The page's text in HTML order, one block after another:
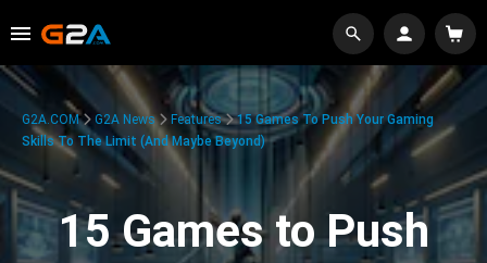
G2A.COM G2A News Features
15 Games To Push Your Gaming
Skills To The Limit (And Maybe Beyond)
15 Games to Push